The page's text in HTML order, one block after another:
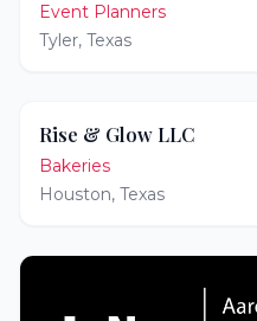
Event Planners
Tyler, Texas
Rise & Glow LLC
Bakeries
Houston, Texas